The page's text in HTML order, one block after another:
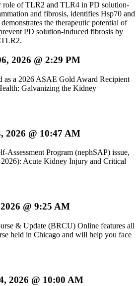
role of TLR2 and TLR4 in PD solution-
and fibrosis, identifies Hsp70 and
the therapeutic potential of
PD solution-induced fibrosis by
2026 @ 2:29 PM
as a 2026 ASAE Gold Award Recipient
Galvanizing the Kidney
2026 @ 10:47 AM
Assessment Program (nephSAP) issue,
Acute Kidney Injury and Critical
@ 9:25 AM
& Update (BRCU) Online features all
held in Chicago and will help you face
2026 @ 10:00 AM